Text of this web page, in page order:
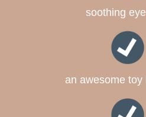
soothing
an awesome toy